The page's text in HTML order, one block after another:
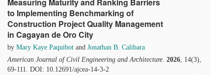
to Implementing Benchmarking of
Construction Project Quality Management
in Cagayan de Oro City
by Mary Kaye Paquibot and Jonathan B. Calibara
American Journal of Civil Engineering and Architecture. 2026, 14(3),
69-111. DOI: 10.12691/ajcea-14-3-2